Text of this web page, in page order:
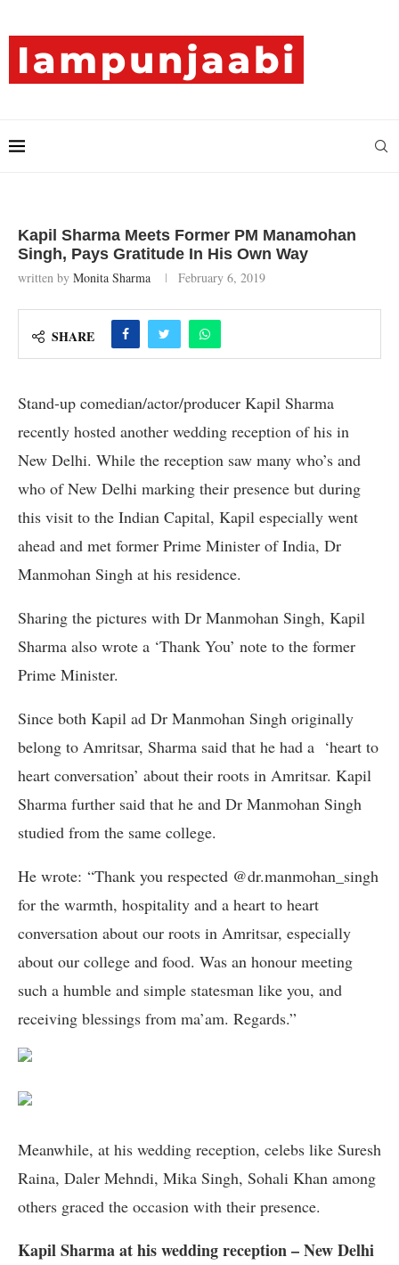
Kapil Sharma Meets Former PM Manamohan
Singh, Pays Gratitude In His Own Way
written by Monita Sharma February 6, 2019
SHARE
Stand-up comedian/actor/producer Kapil Sharma
recently hosted another wedding reception of his in
New Delhi. While the reception saw many who’s and
who of New Delhi marking their presence but during
this visit to the Indian Capital, Kapil especially went
ahead and met former Prime Minister of India, Dr
Manmohan Singh at his residence.
Sharing the pictures with Dr Manmohan Singh, Kapil
Sharma also wrote a ‘Thank You’ note to the former
Prime Minister.
Since both Kapil ad Dr Manmohan Singh originally
belong to Amritsar, Sharma said that he had a ‘heart to
heart conversation’ about their roots in Amritsar. Kapil
Sharma further said that he and Dr Manmohan Singh
studied from the same college.
He wrote: “Thank you respected @dr.manmohan_singh
for the warmth, hospitality and a heart to heart
conversation about our roots in Amritsar, especially
about our college and food. Was an honour meeting
such a humble and simple statesman like you, and
receiving blessings from ma’am. Regards.”
Meanwhile, at his wedding reception, celebs like Suresh
Raina, Daler Mehndi, Mika Singh, Sohali Khan among
others graced the occasion with their presence.
Kapil Sharma at his wedding reception – New Delhi